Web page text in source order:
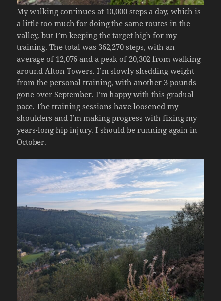
My walking continues at 10,000 steps a day, which is
a little too much for doing the same routes in the
valley, but I’m keeping the target high for my
training. The total was 362,270 steps, with an
average of 12,076 and a peak of 20,302 from walking
around Alton Towers. I’m slowly shedding weight
from the personal training, with another 3 pounds
gone over September. I’m happy with this gradual
pace. The training sessions have loosened my
shoulders and I’m making progress with fixing my
years-long hip injury. I should be running again in
October.